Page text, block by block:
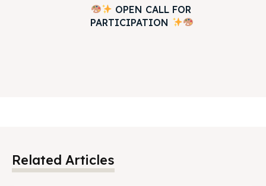
OPEN CALL FOR
PARTICIPATION
Related Articles